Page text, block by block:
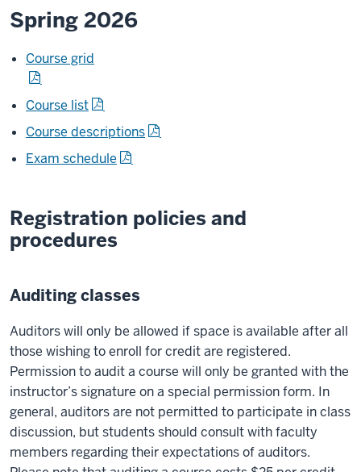
Spring 2026
Course grid
Course list
Course descriptions
Exam schedule
Registration policies and
procedures
Auditing classes
Auditors will only be allowed if space is available after all
those wishing to enroll for credit are registered.
Permission to audit a course will only be granted with the
instructor’s signature on a special permission form. In
general, auditors are not permitted to participate in class
discussion, but students should consult with faculty
members regarding their expectations of auditors.